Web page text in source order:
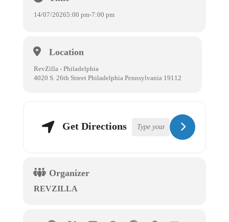
14/07/20265:00 pm-7:00 pm
Location
RevZilla - Philadelphia
4020 S. 26th Street Philadelphia Pennsylvania 19112
Get Directions
Organizer
REVZILLA